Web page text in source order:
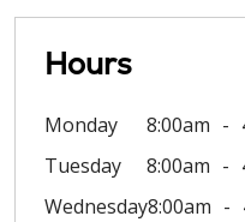
Hours
Monday 8:00am
Tuesday
8:00am
Wednesday8:00am